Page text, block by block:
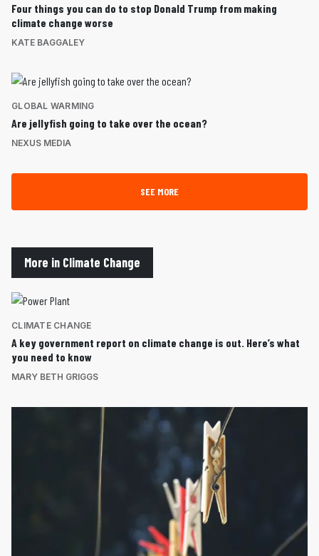
Four things you can do to stop Donald Trump from making
climate change worse
KATE BAGGALEY
GLOBAL WARMING
Are jellyfish going to take over the ocean?
NEXUS MEDIA
SEE MORE
More in Climate Change
CLIMATE CHANGE
A key government report on climate change is out. Here’s what
you need to know
MARY BETH GRIGGS